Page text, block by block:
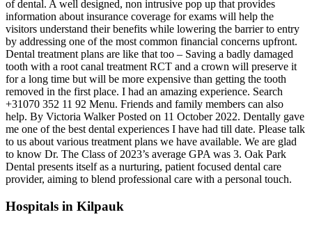
of dental. A well designed, non intrusive pop up that provides
information about insurance coverage for exams will help the
visitors understand their benefits while lowering the barrier to entry
by addressing one of the most common financial concerns upfront.
Dental treatment plans are like that too – Saving a badly damaged
tooth with a root canal treatment RCT and a crown will preserve it
for a long time but will be more expensive than getting the tooth
removed in the first place. I had an amazing experience. Search
+31070 352 11 92 Menu. Friends and family members can also
help. By Victoria Walker Posted on 11 October 2022. Dentally gave
me one of the best dental experiences I have had till date. Please talk
to us about various treatment plans we have available. We are glad
to know Dr. The Class of 2023’s average GPA was 3. Oak Park
Dental presents itself as a nurturing, patient focused dental care
provider, aiming to blend professional care with a personal touch.
Hospitals in Kilpauk